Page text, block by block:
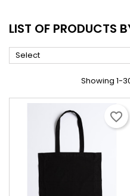
LIST OF PRODUCTS
Select
Showing 1-
favorite_border